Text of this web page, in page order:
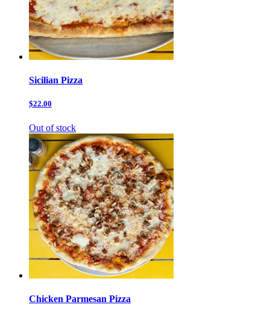
Sicilian Pizza
$22.00
Out of stock
Chicken Parmesan Pizza